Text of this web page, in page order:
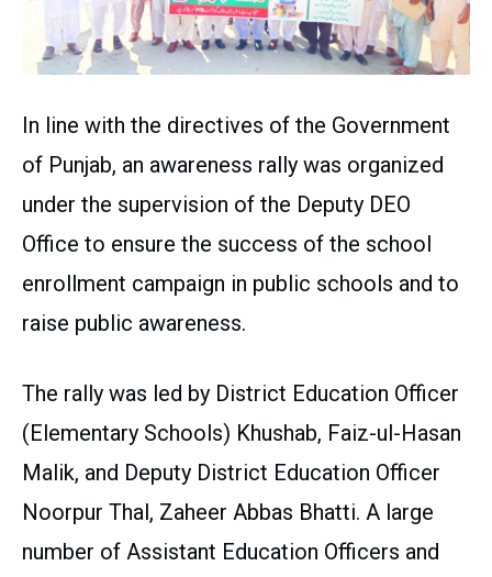
In line with the directives of the Government
of Punjab, an awareness rally was organized
under the supervision of the Deputy DEO
Office to ensure the success of the school
enrollment campaign in public schools and to
raise public awareness.
The rally was led by District Education Officer
(Elementary Schools) Khushab, Faiz-ul-Hasan
Malik, and Deputy District Education Officer
Noorpur Thal, Zaheer Abbas Bhatti. A large
number of Assistant Education Officers and